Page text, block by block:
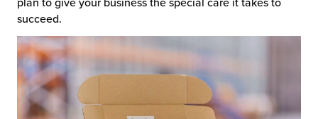
plan to give your business the special care it takes to
succeed.